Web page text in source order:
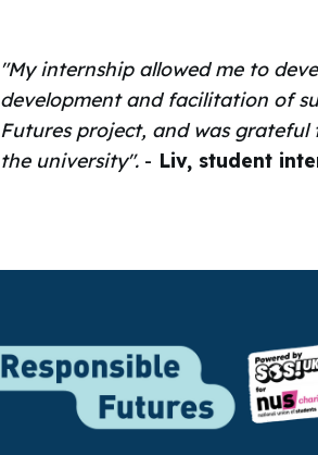
"My internship allowed me to
development and facilitation of
Futures project, and was
the university".- Liv, student